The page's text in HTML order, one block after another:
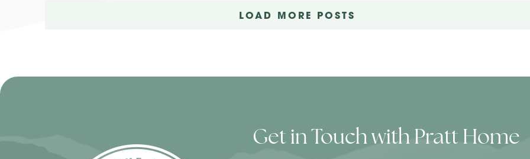
LOAD MORE POSTS
Get in Touch with Pratt Home